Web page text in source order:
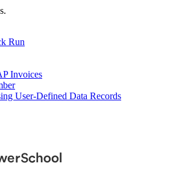
Run
Invoices
User-Defined Data Records